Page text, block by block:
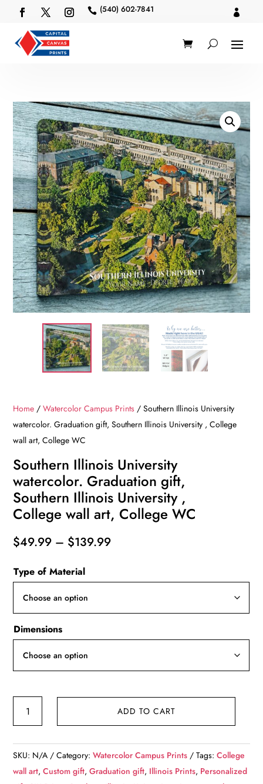
 (540) 602-7841 
Home /Watercolor Campus Prints / Southern Illinois University
watercolor. Graduation gift, Southern Illinois University , College
wall art, College WC
Southern Illinois University
watercolor. Graduation gift,
Southern Illinois University ,
College wall art, College WC
$49.99 – $139.99Price
Type of Material
Dimensions
watercolor.
Graduation
ADD TO CART
SKU: N/A Category:Watercolor Campus Prints Tags:College
wall art,Custom gift,Graduation gift, Illinois Prints, Personalized